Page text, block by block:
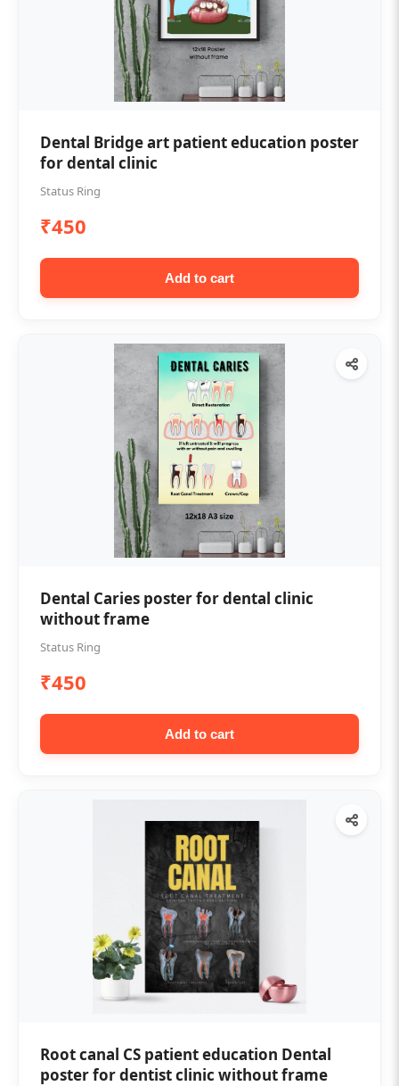
Dental Bridge art patient education poster
for dental clinic
Status Ring
₹450
Add to cart
Dental Caries poster for dental clinic
without frame
Status Ring
₹450
Add to cart
Root canal CS patient education Dental
poster for dentist clinic without frame